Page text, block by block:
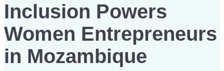
Inclusion Powers
Women Entrepreneurs
in Mozambique